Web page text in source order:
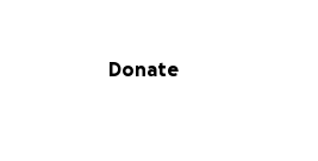
this is what we can do. Thanks
Donate